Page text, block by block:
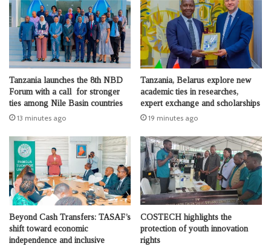
Tanzania launches the 8th NBD
Forum with a call for stronger
ties among Nile Basin countries
13 minutes ago
Tanzania, Belarus explore new
academic ties in researches,
expert exchange and scholarships
19 minutes ago
Beyond Cash Transfers: TASAF’s
shift toward economic
independence and inclusive
COSTECH highlights the
protection of youth innovation
rights